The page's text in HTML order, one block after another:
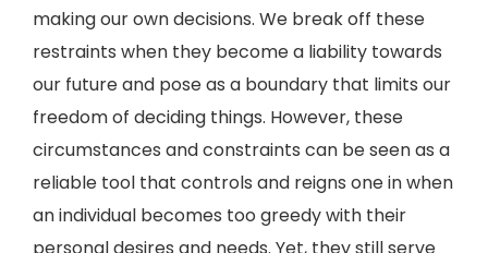
making our own decisions. We break off these
restraints when they become a liability towards
our future and pose as a boundary that limits our
freedom of deciding things. However, these
circumstances and constraints can be seen as a
reliable tool that controls and reigns one in when
an individual becomes too greedy with their